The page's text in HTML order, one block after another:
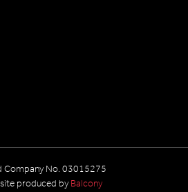
Company No. 03015275
produced by Balcony